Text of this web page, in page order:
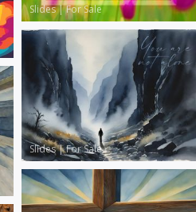
Slides|For Sale
Slides|For Sale